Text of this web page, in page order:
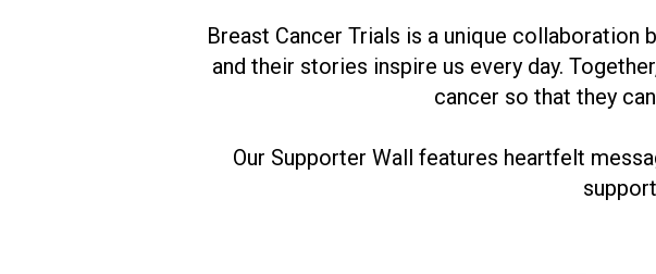
Breast Cancer Trials is a unique
and their stories inspire us every day.
cancer so that they
Our Supporter Wall features heartfelt